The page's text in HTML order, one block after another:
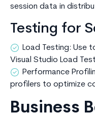
session data in
Testing for
Load Testing: Use
Visual Studio Load
Performance
profilers to optimize
Business